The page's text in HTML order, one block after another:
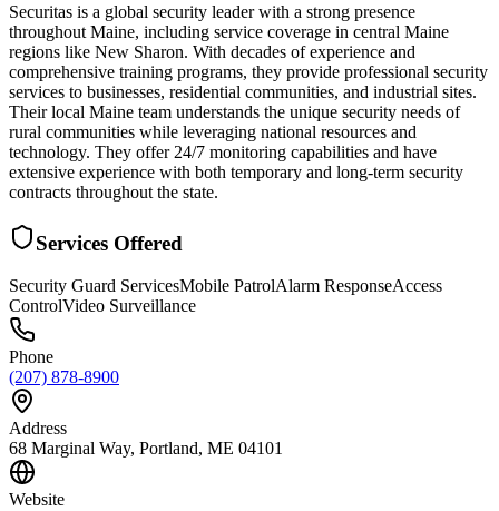
Securitas is a global security leader with a strong presence
throughout Maine, including service coverage in central Maine
regions like New Sharon. With decades of experience and
comprehensive training programs, they provide professional security
services to businesses, residential communities, and industrial sites.
Their local Maine team understands the unique security needs of
rural communities while leveraging national resources and
technology. They offer 24/7 monitoring capabilities and have
extensive experience with both temporary and long-term security
contracts throughout the state.
Services Offered
Security Guard ServicesMobile PatrolAlarm ResponseAccess
ControlVideo Surveillance
Phone
(207) 878-8900
Address
68 Marginal Way, Portland, ME 04101
Website